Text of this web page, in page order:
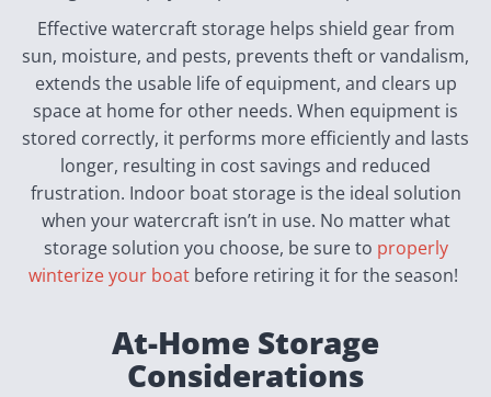
Effective watercraft storage helps shield gear from
sun, moisture, and pests, prevents theft or vandalism,
extends the usable life of equipment, and clears up
space at home for other needs. When equipment is
stored correctly, it performs more efficiently and lasts
longer, resulting in cost savings and reduced
frustration. Indoor boat storage is the ideal solution
when your watercraft isn’t in use. No matter what
storage solution you choose, be sure to properly
winterize your boat before retiring it for the season!
At-Home Storage
Considerations